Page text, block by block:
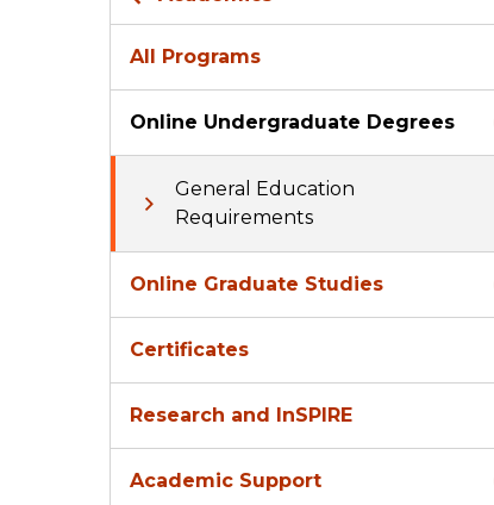
All Programs
Online Undergraduate Degrees
General Education
Requirements
Online Graduate Studies
Certificates
Research and InSPIRE
Academic Support